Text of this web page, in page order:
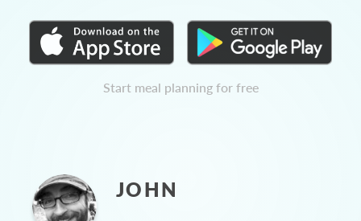
Start meal planning for free
JOHN